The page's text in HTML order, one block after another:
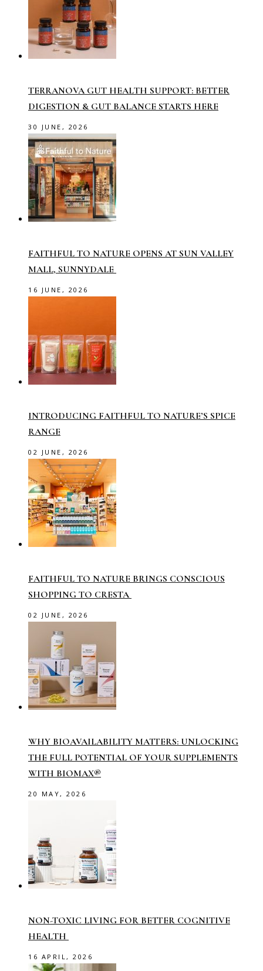
TERRANOVA GUT HEALTH SUPPORT: BETTER
DIGESTION & GUT BALANCE STARTS HERE
30 JUNE, 2026
FAITHFUL TO NATURE OPENS AT SUN VALLEY
MALL, SUNNYDALE
16 JUNE, 2026
INTRODUCING FAITHFUL TO NATURE’S SPICE
RANGE
02 JUNE, 2026
FAITHFUL TO NATURE BRINGS CONSCIOUS
SHOPPING TO CRESTA
02 JUNE, 2026
WHY BIOAVAILABILITY MATTERS: UNLOCKING
THE FULL POTENTIAL OF YOUR SUPPLEMENTS
WITH BIOMAX®
20 MAY, 2026
NON-TOXIC LIVING FOR BETTER COGNITIVE
HEALTH
16 APRIL, 2026